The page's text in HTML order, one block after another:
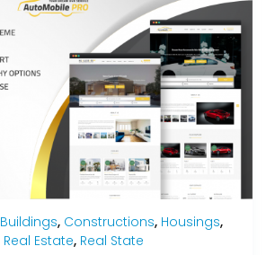
Buildings, Constructions, Housings,
Real Estate, Real State